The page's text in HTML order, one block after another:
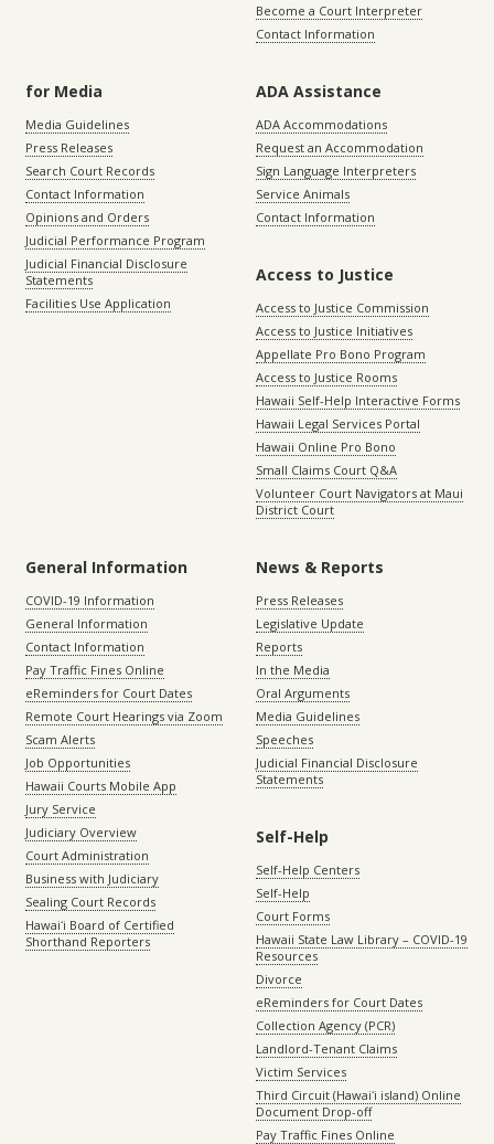
Become a Court Interpreter
Contact Information
for Media
Media Guidelines
Press Releases
Search Court Records
Contact Information
Opinions and Orders
Judicial Performance Program
Judicial Financial Disclosure
Statements
Facilities Use Application
ADA Assistance
ADA Accommodations
Request an Accommodation
Sign Language Interpreters
Service Animals
Contact Information
Access to Justice
Access to Justice Commission
Access to Justice Initiatives
Appellate Pro Bono Program
Access to Justice Rooms
Hawaii Self-Help Interactive Forms
Hawaii Legal Services Portal
Hawaii Online Pro Bono
Small Claims Court Q&A
Volunteer Court Navigators at Maui
District Court
General Information
COVID-19 Information
General Information
Contact Information
Pay Traffic Fines Online
eReminders for Court Dates
Remote Court Hearings via Zoom
Scam Alerts
Job Opportunities
Hawaii Courts Mobile App
Jury Service
Judiciary Overview
Court Administration
Business with Judiciary
Sealing Court Records
Hawaiʻi Board of Certified
Shorthand Reporters
News & Reports
Press Releases
Legislative Update
Reports
In the Media
Oral Arguments
Media Guidelines
Speeches
Judicial Financial Disclosure
Statements
Self-Help
Self-Help Centers
Self-Help
Court Forms
Hawaii State Law Library – COVID-19
Resources
Divorce
eReminders for Court Dates
Collection Agency (PCR)
Landlord-Tenant Claims
Victim Services
Third Circuit (Hawaiʻi island) Online
Document Drop-off
Pay Traffic Fines Online